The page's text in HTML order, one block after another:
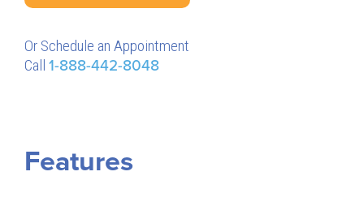
Or Schedule an Appointment
Call 1-888-442-8048
Features